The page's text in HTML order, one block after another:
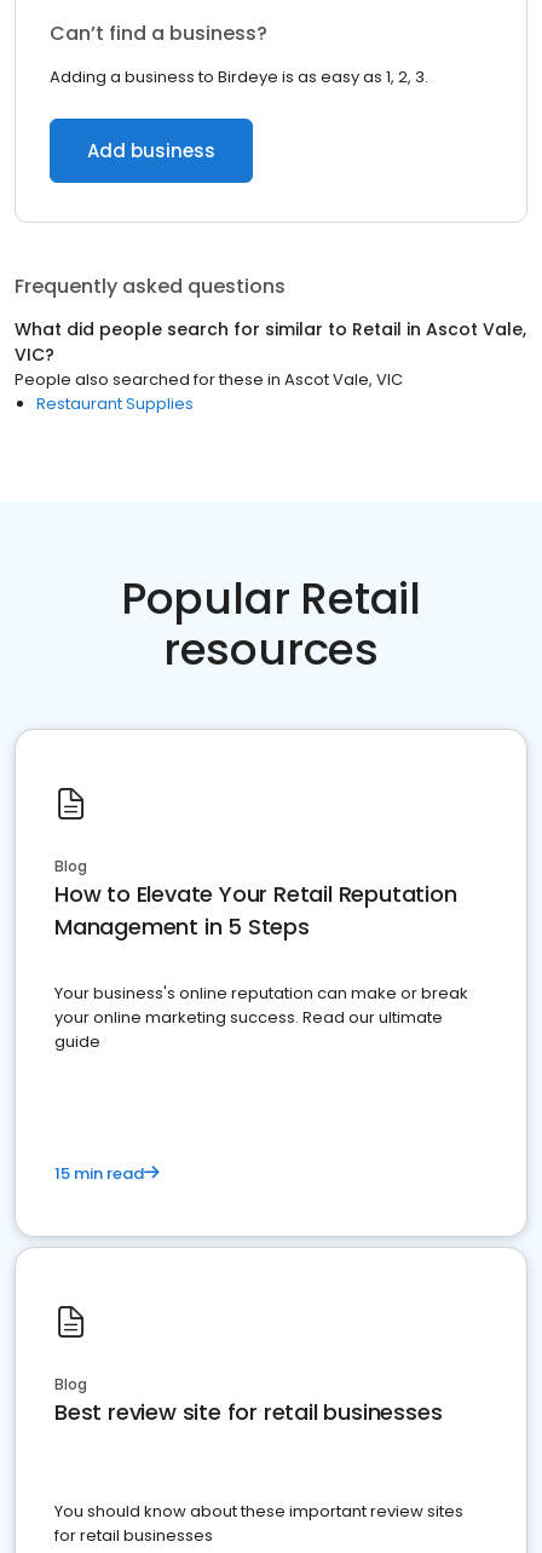
Can’t find a business?
Adding a business to Birdeye is as easy as 1, 2, 3.
Add business
Frequently asked questions
What did people search for similar to Retail in Ascot Vale,
VIC?
People also searched for these in Ascot Vale, VIC
Restaurant Supplies
Popular Retail
resources
Blog
How to Elevate Your Retail Reputation
Management in 5 Steps
Your business's online reputation can make or break
your online marketing success. Read our ultimate
guide
15 min read
Blog
Best review site for retail businesses
You should know about these important review sites
for retail businesses